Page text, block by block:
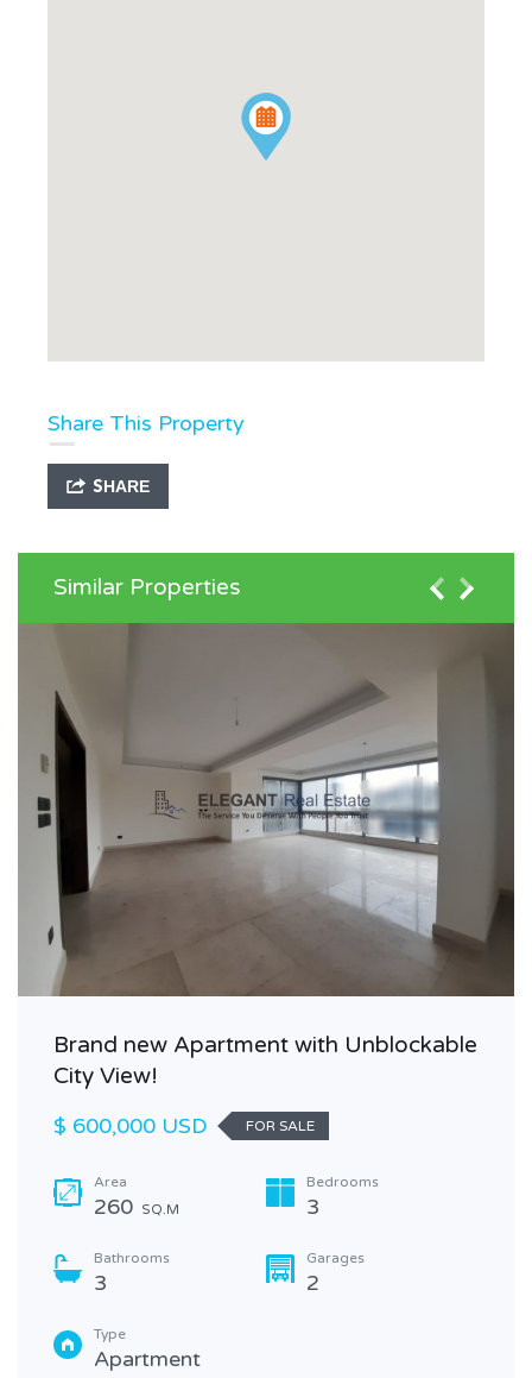
Share This Property
SHARE
Similar Properties
Brand new Apartment with Unblockable
City View!
$ 600,000 USD
FOR SALE
Area
260 SQ.M
Bedrooms
3
Bathrooms
3
Garages
2
Type
Apartment